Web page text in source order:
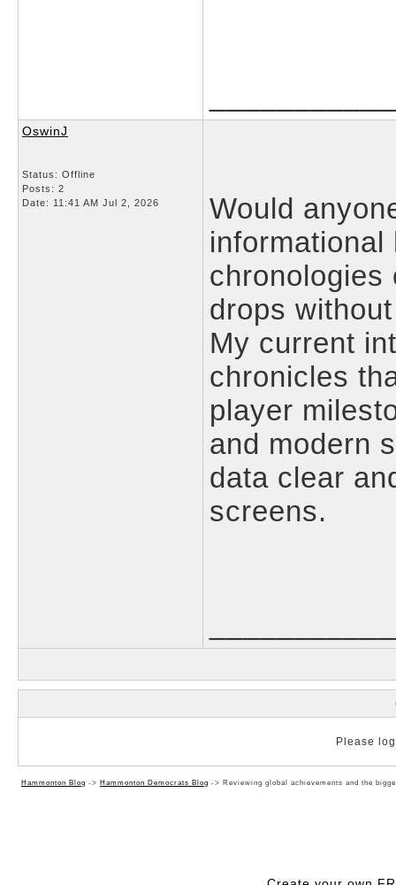
OswinJ
Status: Offline
Posts: 2
Date: 11:41 AM Jul 2, 2026
Would
chronologies
drops
My current
chronicles
player
and modern
data clear
screens.
Please
Hammonton Blog -> Hammonton Democrats Blog -> Reviewing global achievements and the